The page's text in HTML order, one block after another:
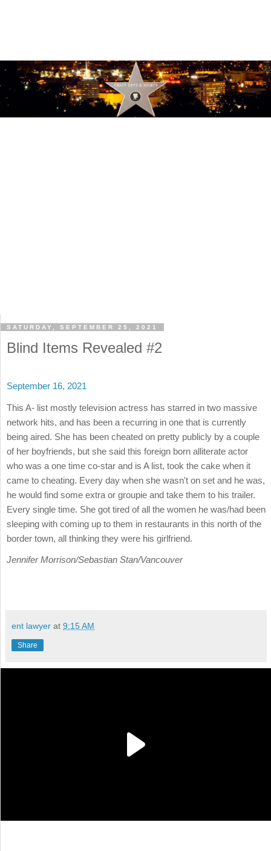
SATURDAY, SEPTEMBER 25, 2021
Blind Items Revealed #2
September 16, 2021
This A- list mostly television actress has starred in two massive
network hits, and has been a recurring in one that is currently
being aired. She has been cheated on pretty publicly by a couple
of her boyfriends, but she said this foreign born alliterate actor
who was a one time co-star and is A list, took the cake when it
came to cheating. Every day when she wasn't on set and he was,
he would find some extra or groupie and take them to his trailer.
Every single time. She got tired of all the women he was/had been
sleeping with coming up to them in restaurants in this north of the
border town, all thinking they were his girlfriend.
Jennifer Morrison/Sebastian Stan/Vancouver
ent lawyer at 9:15 AM
Share